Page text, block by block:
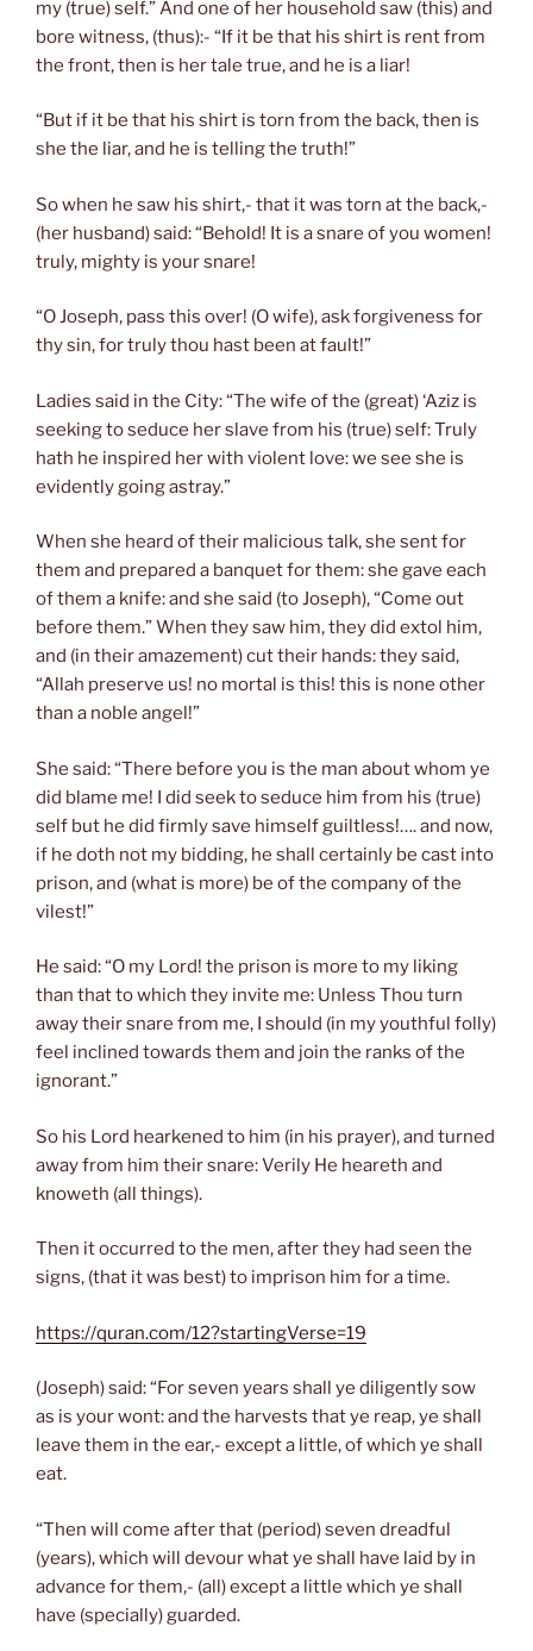
my (true) self.” And one of her household saw (this) and
bore witness, (thus):- “If it be that his shirt is rent from
the front, then is her tale true, and he is a liar!
“But if it be that his shirt is torn from the back, then is
she the liar, and he is telling the truth!”
So when he saw his shirt,- that it was torn at the back,-
(her husband) said: “Behold! It is a snare of you women!
truly, mighty is your snare!
“O Joseph, pass this over! (O wife), ask forgiveness for
thy sin, for truly thou hast been at fault!”
Ladies said in the City: “The wife of the (great) ‘Aziz is
seeking to seduce her slave from his (true) self: Truly
hath he inspired her with violent love: we see she is
evidently going astray.”
When she heard of their malicious talk, she sent for
them and prepared a banquet for them: she gave each
of them a knife: and she said (to Joseph), “Come out
before them.” When they saw him, they did extol him,
and (in their amazement) cut their hands: they said,
“Allah preserve us! no mortal is this! this is none other
than a noble angel!”
She said: “There before you is the man about whom ye
did blame me! I did seek to seduce him from his (true)
self but he did firmly save himself guiltless!…. and now,
if he doth not my bidding, he shall certainly be cast into
prison, and (what is more) be of the company of the
vilest!”
He said: “O my Lord! the prison is more to my liking
than that to which they invite me: Unless Thou turn
away their snare from me, I should (in my youthful folly)
feel inclined towards them and join the ranks of the
ignorant.”
So his Lord hearkened to him (in his prayer), and turned
away from him their snare: Verily He heareth and
knoweth (all things).
Then it occurred to the men, after they had seen the
signs, (that it was best) to imprison him for a time.
https://quran.com/12?startingVerse=19
(Joseph) said: “For seven years shall ye diligently sow
as is your wont: and the harvests that ye reap, ye shall
leave them in the ear,- except a little, of which ye shall
eat.
“Then will come after that (period) seven dreadful
(years), which will devour what ye shall have laid by in
advance for them,- (all) except a little which ye shall
have (specially) guarded.